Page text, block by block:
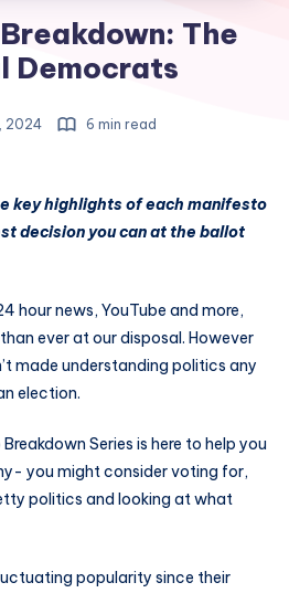
The
Democrats
2024 6 min read
key highlights of each manifesto
decision you can at the ballot
hour news, YouTube and more,
ever at our disposal. However
made understanding politics any
election.
Series is here to help you
you might consider voting for,
politics and looking at what
popularity since their